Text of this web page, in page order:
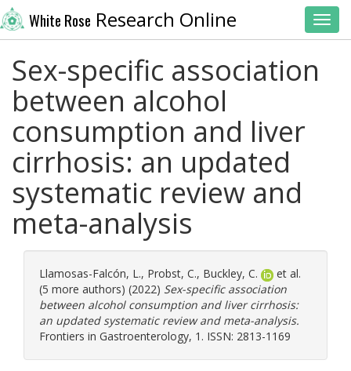
White Rose Research Online
Sex-specific association
between alcohol
consumption and liver
cirrhosis: an updated
systematic review and
meta-analysis
Llamosas-Falcón, L., Probst, C., Buckley, C.
et al.
(5 more authors) (2022) Sex-specific association
between alcohol consumption and liver cirrhosis:
an updated systematic review and meta-analysis.
Frontiers in Gastroenterology, 1. ISSN: 2813-1169